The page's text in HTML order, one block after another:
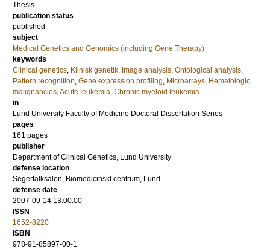
Thesis
publication status
published
subject
Medical Genetics and Genomics (including Gene Therapy)
keywords
Clinical genetics, Klinisk genetik, Image analysis, Ontological analysis,
Pattern recognition, Gene expression profiling, Microarrays, Hematologic
malignancies,Acute leukemia, Chronic myeloid leukemia
in
Lund University Faculty of Medicine Doctoral Dissertation Series
pages
161 pages
publisher
Department of Clinical Genetics, Lund University
defense location
Segerfalksalen, Biomedicinskt centrum, Lund
defense date
2007-09-14 13:00:00
ISSN
1652-8220
ISBN
978-91-85897-00-1